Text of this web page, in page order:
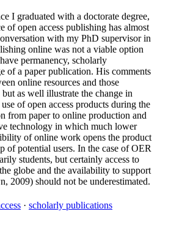
I graduated with a doctorate degree,
of open access publishing has almost
with my PhD supervisor in
online was not a viable option
permanency, scholarly
of a paper publication. His comments
online resources and those
but as well illustrate the change in
of open access products during the
from paper to online production and
technology in which much lower
of online work opens the product
of potential users. In the case of OER
students, but certainly access to
globe and the availability to support
2009) should not be underestimated.
· scholarly publications